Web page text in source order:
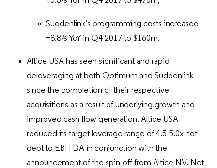
Suddenlink’s programming costs increased
+8.8% YoY in Q4 2017 to $160m.
Altice USA has seen significant and rapid
deleveraging at both Optimum and Suddenlink
since the completion of their respective
acquisitions as a result of underlying growth and
improved cash flow generation. Altice USA
reduced its target leverage range of 4.5-5.0x net
debt to EBITDA in conjunction with the
announcement of the spin-off from Altice NV. Net